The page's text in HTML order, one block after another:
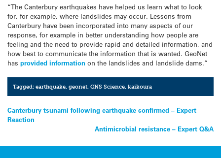
“The Canterbury earthquakes have helped us learn what to look
for, for example, where landslides may occur. Lessons from
Canterbury have been incorporated into many aspects of our
response, for example in better understanding how people are
feeling and the need to provide rapid and detailed information, and
how best to communicate the information that is wanted. GeoNet
has provided information on the landslides and landslide dams.”
Tagged:earthquake ,geonet ,GNS Science ,kaikoura
Post
navigation
Canterbury tsunami following earthquake confirmed – Expert
Reaction
Antimicrobial resistance – Expert Q&A